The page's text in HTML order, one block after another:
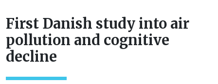
First Danish study into air
pollution and cognitive
decline